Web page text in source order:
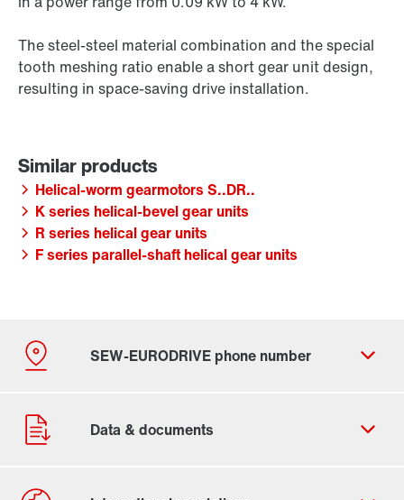
The steel-steel material combination and the special
tooth meshing ratio enable a short gear unit design,
resulting in space-saving drive installation.
Helical-worm gearmotors S..DR..
K series helical-bevel gear units
R series helical gear units
F series parallel-shaft helical gear units